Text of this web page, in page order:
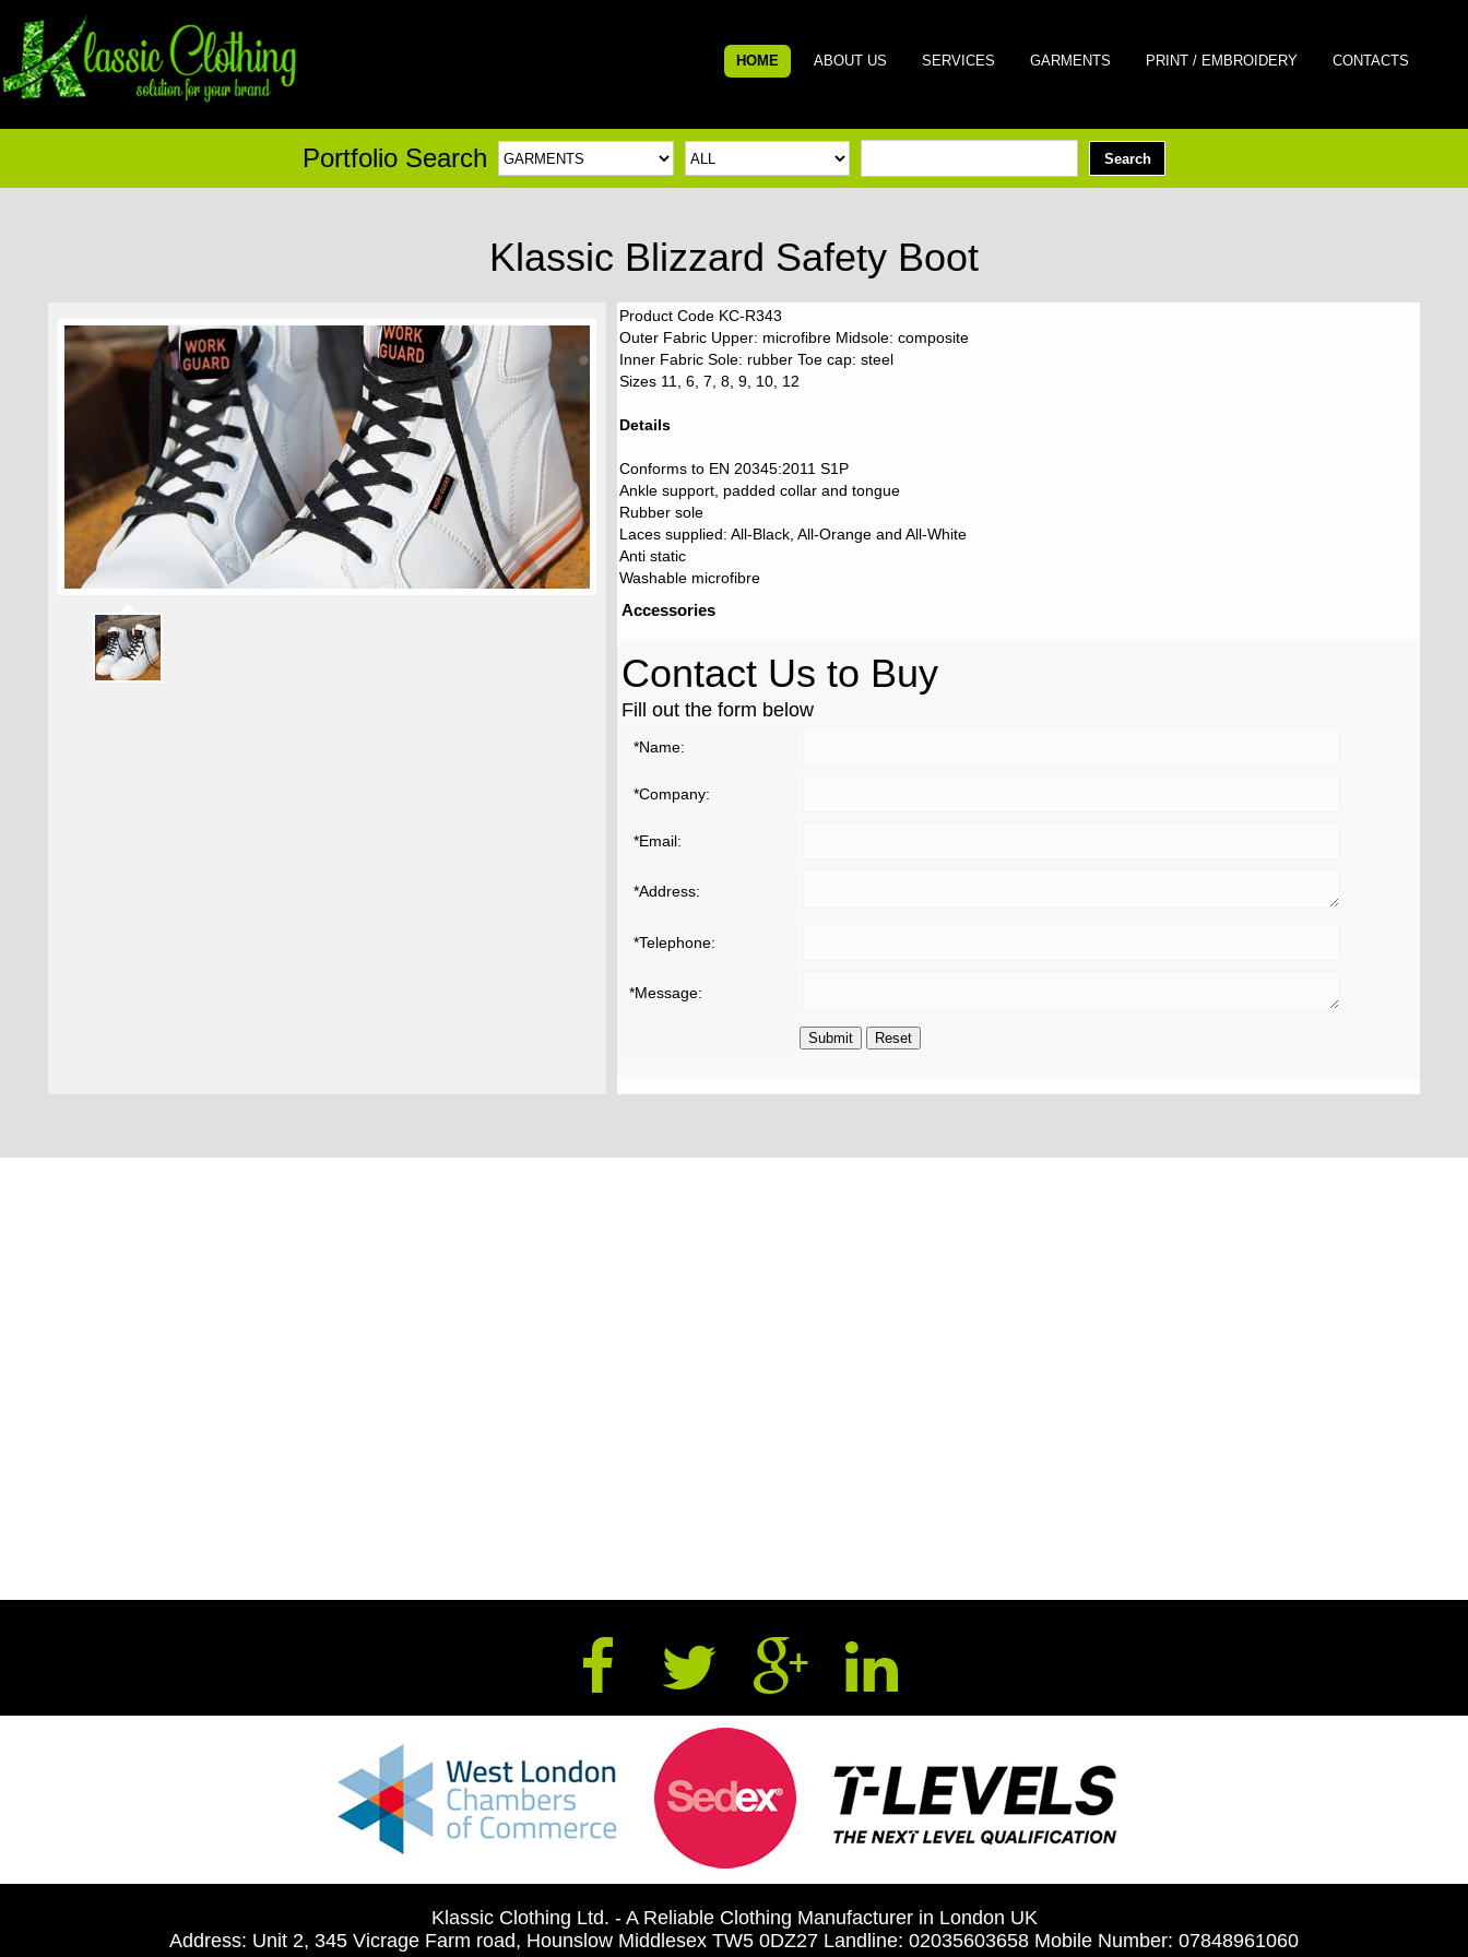
HOME ABOUT US SERVICES GARMENTS PRINT / EMBROIDERY CONTACTS
Portfolio Search
Klassic Blizzard Safety Boot
Product Code KC-R343
Outer Fabric Upper: microfibre Midsole: composite
Inner Fabric Sole: rubber Toe cap: steel
Sizes 11, 6, 7, 8, 9, 10, 12
Details
Conforms to EN 20345:2011 S1P
Ankle support, padded collar and tongue
Rubber sole
Laces supplied: All-Black, All-Orange and All-White
Anti static
Washable microfibre
Accessories
Contact Us to Buy
Fill out the form below
*Name:
*Company:
*Email:
*Address:
*Telephone:
*Message:
Klassic Clothing Ltd. - A Reliable Clothing Manufacturer in London UK
Address: Unit 2, 345 Vicrage Farm road, Hounslow Middlesex TW5 0DZ27 Landline: 02035603658 Mobile Number: 07848961060